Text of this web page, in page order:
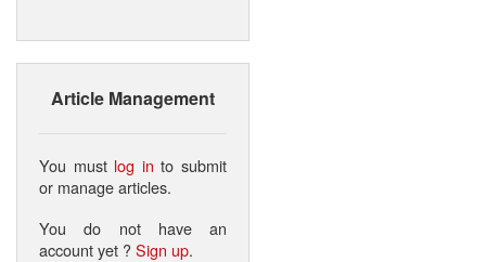
Article Management
You must log in to submit
or manage articles.
You do not have an
account yet ?Sign up.